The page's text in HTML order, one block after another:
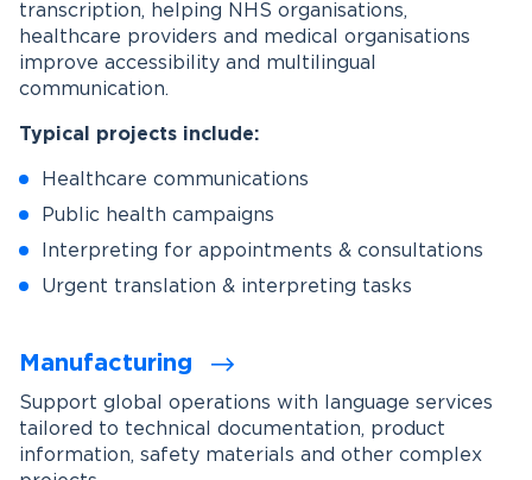
transcription, helping NHS organisations,
healthcare providers and medical organisations
improve accessibility and multilingual
communication.
Typical projects include:
Healthcare communications
Public health campaigns
Interpreting for appointments & consultations
Urgent translation & interpreting tasks
Manufacturing
Support global operations with language services
tailored to technical documentation, product
information, safety materials and other complex